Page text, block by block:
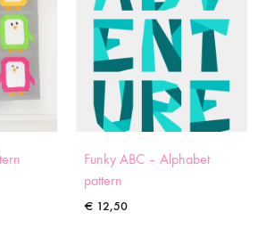
Funky ABC – Alphabet
pattern
€ 12,50